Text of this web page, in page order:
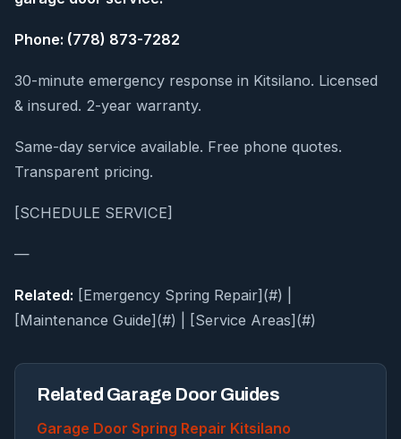
Phone: (778) 873-7282
30-minute emergency response in Kitsilano. Licensed
& insured. 2-year warranty.
Same-day service available. Free phone quotes.
Transparent pricing.
[SCHEDULE SERVICE]
—
Related: [Emergency Spring Repair](#) |
[Maintenance Guide](#) | [Service Areas](#)
Related Garage Door Guides
Garage Door Spring Repair Kitsilano